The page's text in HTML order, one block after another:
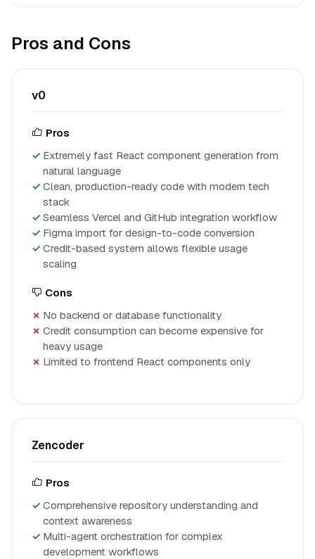
Pros and Cons
v0
Pros
Extremely fast React component generation from
natural language
Clean, production-ready code with modern tech
stack
Seamless Vercel and GitHub integration workflow
Figma import for design-to-code conversion
Credit-based system allows flexible usage
scaling
Cons
No backend or database functionality
Credit consumption can become expensive for
heavy usage
Limited to frontend React components only
Zencoder
Pros
Comprehensive repository understanding and
context awareness
Multi-agent orchestration for complex
development workflows